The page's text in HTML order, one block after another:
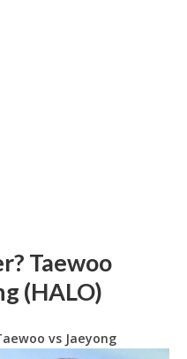
Taewoo
(HALO)
vs Jaeyong